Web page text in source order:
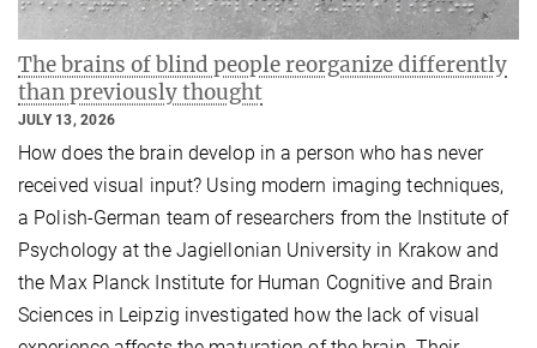
The brains of blind people reorganize differently
than previously thought
JULY 13, 2026
How does the brain develop in a person who has never
received visual input? Using modern imaging techniques,
a Polish-German team of researchers from the Institute of
Psychology at the Jagiellonian University in Krakow and
the Max Planck Institute for Human Cognitive and Brain
Sciences in Leipzig investigated how the lack of visual